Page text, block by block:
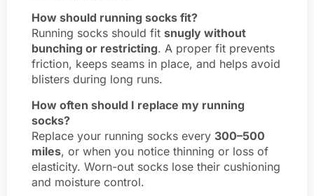
How should running socks fit?
Running socks should fit snugly without
bunching or restricting. A proper fit prevents
friction, keeps seams in place, and helps avoid
blisters during long runs.
How often should I replace my running
socks?
Replace your running socks every 300–500
miles, or when you notice thinning or loss of
elasticity. Worn-out socks lose their cushioning
and moisture control.